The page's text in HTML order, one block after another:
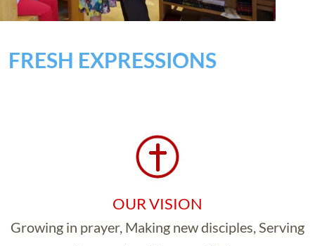
FRESH EXPRESSIONS
OUR VISION
Growing in prayer, Making new disciples, Serving